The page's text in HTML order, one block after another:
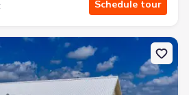
Schedule tour
house 9345 Hajovsky Rd, La